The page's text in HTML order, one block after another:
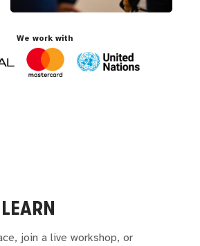
We work with
join a live workshop, or